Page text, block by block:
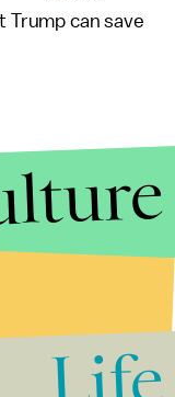
Trump can save